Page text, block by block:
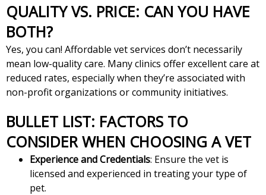
QUALITY VS. PRICE: CAN YOU HAVE
BOTH?
Yes, you can! Affordable vet services don’t necessarily
mean low-quality care. Many clinics offer excellent care at
reduced rates, especially when they’re associated with
non-profit organizations or community initiatives.
BULLET LIST: FACTORS TO
CONSIDER WHEN CHOOSING A VET
Experience and Credentials: Ensure the vet is
licensed and experienced in treating your type of
pet.